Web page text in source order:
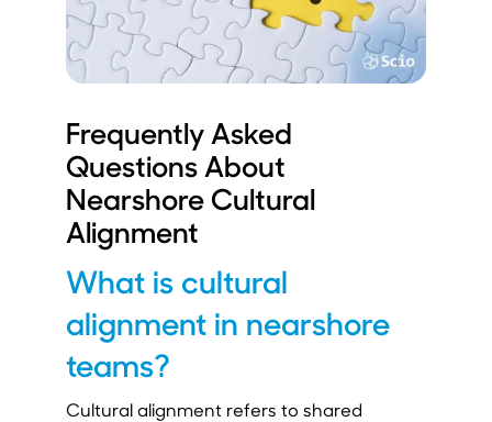
Frequently Asked
Questions About
Nearshore Cultural
Alignment
What is cultural
alignment in nearshore
teams?
Cultural alignment refers to shared